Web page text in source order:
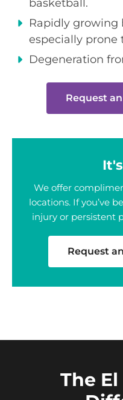
basketball.
Rapidly growing
especially prone
Degeneration
Request
We offer
locations. If you’ve
injury or persistent
Request
The El